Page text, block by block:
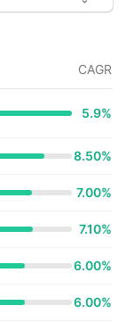
CAGR
5.9%
8.50%
7.00%
7.10%
6.00%
6.00%